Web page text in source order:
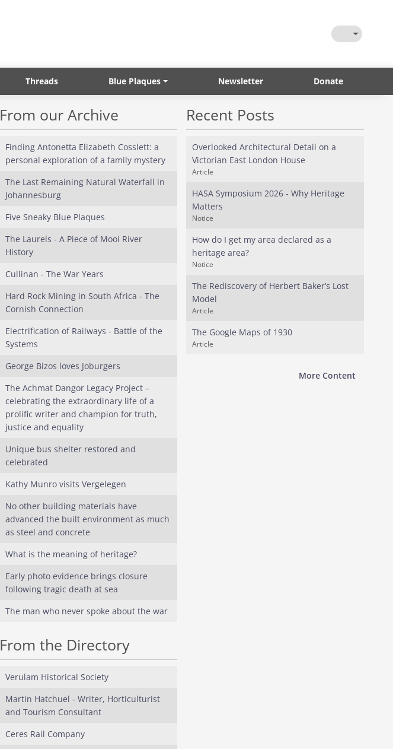
Toggle
Threads Blue Plaques Newsletter Donate
From our Archive
Finding Antonetta Elizabeth Cosslett: a
personal exploration of a family mystery
The Last Remaining Natural Waterfall in
Johannesburg
Five Sneaky Blue Plaques
The Laurels - A Piece of Mooi River
History
Cullinan - The War Years
Hard Rock Mining in South Africa - The
Cornish Connection
Electrification of Railways - Battle of the
Systems
George Bizos loves Joburgers
The Achmat Dangor Legacy Project –
celebrating the extraordinary life of a
prolific writer and champion for truth,
justice and equality
Unique bus shelter restored and
celebrated
Kathy Munro visits Vergelegen
No other building materials have
advanced the built environment as much
as steel and concrete
What is the meaning of heritage?
Early photo evidence brings closure
following tragic death at sea
The man who never spoke about the war
From the Directory
Verulam Historical Society
Martin Hatchuel - Writer, Horticulturist
and Tourism Consultant
Ceres Rail Company
Recent Posts
Overlooked Architectural Detail on a
Victorian East London House
Article
HASA Symposium 2026 - Why Heritage
Matters
Notice
How do I get my area declared as a
heritage area?
Notice
The Rediscovery of Herbert Baker’s Lost
Model
Article
The Google Maps of 1930
Article
More Content